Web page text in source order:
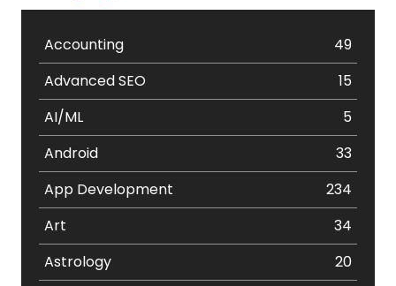
Accounting
49
Advanced SEO
15
AI/ML
5
Android
33
App Development
234
Art
34
Astrology
20